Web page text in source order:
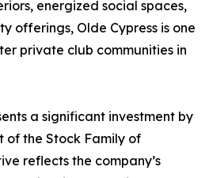
energized social spaces,
offerings, Olde Cypress is one
private club communities in
a significant investment by
of the Stock Family of
reflects the company’s